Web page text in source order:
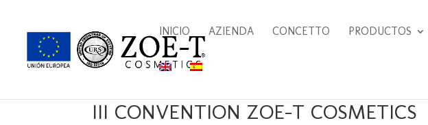
INICIO AZIENDA CONCETTO PRODUCTOS
III CONVENTION ZOE-T COSMETICS